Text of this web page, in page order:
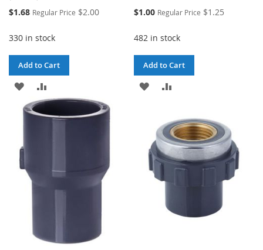
Special
$1.68 Regular Price $2.00
330 in stock
Add to Cart
ADD
TO
LIST
TO
Special
$1.00 Regular Price $1.25
482 in stock
Add to Cart
ADD
WISH
LIST
COMPARE